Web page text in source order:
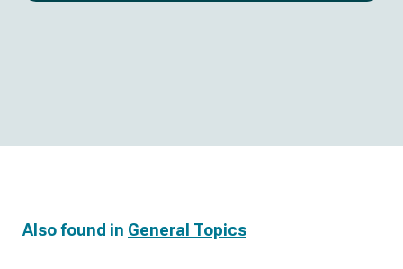
Also found in General Topics